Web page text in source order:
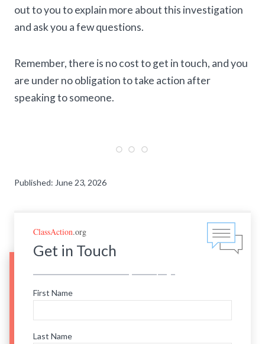
out to you to explain more about this investigation
and ask you a few questions.
Remember, there is no cost to get in touch, and you
are under no obligation to take action after
speaking to someone.
Published: June 23, 2026
ClassAction.org
Get in Touch
First Name
Last Name